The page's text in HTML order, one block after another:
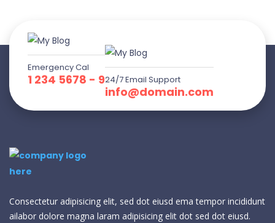
Emergency Cal
1 234 5678 - 924/7 Email Support
info@domain.com
Consectetur adipisicing elit, sed dot eiusd ema tempor incididunt
ailabor dolore magna laram adipisicing elit dot sed dot eiusd.